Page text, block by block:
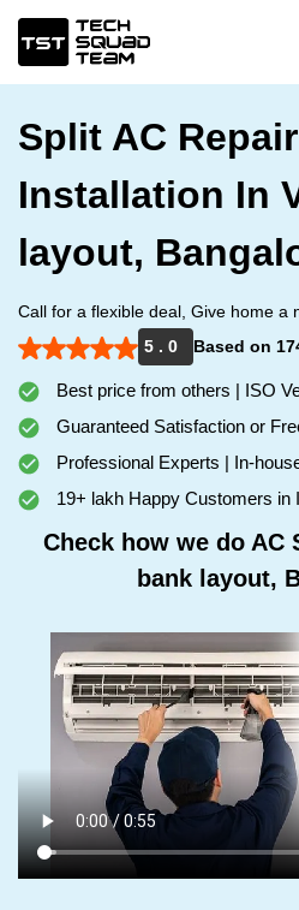
Split AC
Installation In
layout,
Call for a flexible deal, Give home a
5 . 0
Based on
Best price from others | ISO
Guaranteed Satisfaction or
Professional Experts | In-
19+ lakh Happy Customers in
Check how we do AC
bank layout,